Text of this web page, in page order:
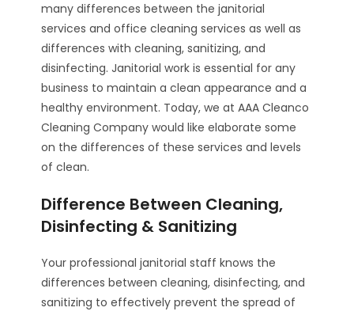
many differences between the janitorial
services and office cleaning services as well as
differences with cleaning, sanitizing, and
disinfecting. Janitorial work is essential for any
business to maintain a clean appearance and a
healthy environment. Today, we at AAA Cleanco
Cleaning Company would like elaborate some
on the differences of these services and levels
of clean.
Difference Between Cleaning,
Disinfecting & Sanitizing
Your professional janitorial staff knows the
differences between cleaning, disinfecting, and
sanitizing to effectively prevent the spread of